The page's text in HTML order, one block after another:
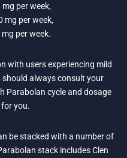
per week,
mg per week,
per week.
with users experiencing mild
should always consult your
Parabolan cycle and dosage
you.
be stacked with a number of
stack includes Clen